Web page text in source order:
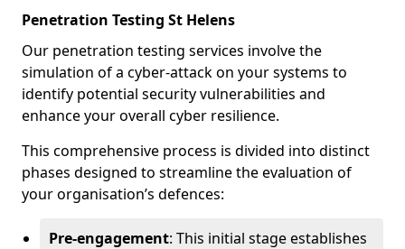
Penetration Testing St Helens
Our penetration testing services involve the
simulation of a cyber-attack on your systems to
identify potential security vulnerabilities and
enhance your overall cyber resilience.
This comprehensive process is divided into distinct
phases designed to streamline the evaluation of
your organisation’s defences:
Pre-engagement: This initial stage establishes